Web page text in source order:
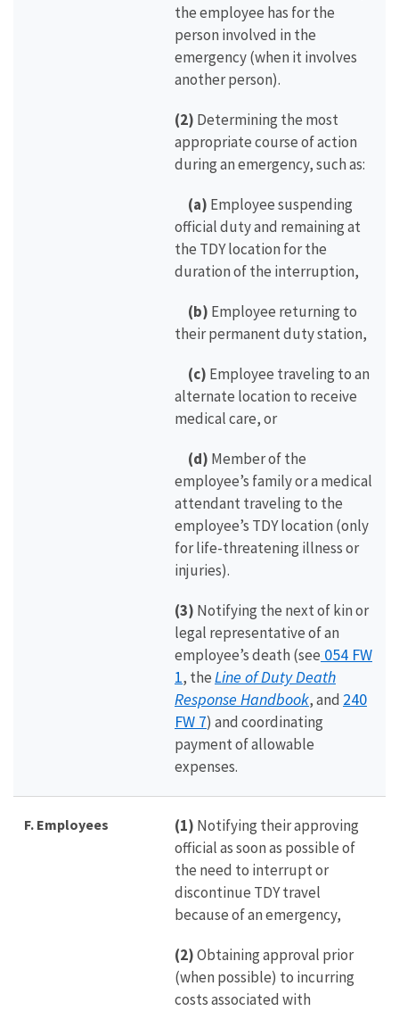
the employee has for the
person involved in the
emergency (when it involves
another person).
(2) Determining the most
appropriate course of action
during an emergency, such as:
(a) Employee suspending
official duty and remaining at
the TDY location for the
duration of the interruption,
(b) Employee returning to
their permanent duty station,
(c) Employee traveling to an
alternate location to receive
medical care, or
(d) Member of the
employee’s family or a medical
attendant traveling to the
employee’s TDY location (only
for life-threatening illness or
injuries).
(3) Notifying the next of kin or
legal representative of an
employee’s death (see 054 FW
1, theLine of Duty Death
Response Handbook, and 240
FW 7) and coordinating
payment of allowable
expenses.
F. Employees (1) Notifying their approving
official as soon as possible of
the need to interrupt or
discontinue TDY travel
because of an emergency,
(2)Obtaining approval prior
(when possible) to incurring
costs associated with